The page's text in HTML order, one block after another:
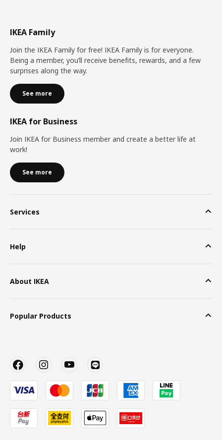
IKEA Family
Join the IKEA Family for free! IKEA Family is for everyone.
Being a member, you’ll receive benefits, rewards, and a few
surprises along the way.
See more
IKEA for Business
Join IKEA for Business member and create a better life at
work!
See more
Services
Help
About IKEA
Popular Products